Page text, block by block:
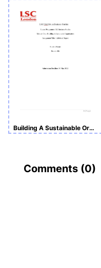
Building A Sustainable Organization
Comments (0)